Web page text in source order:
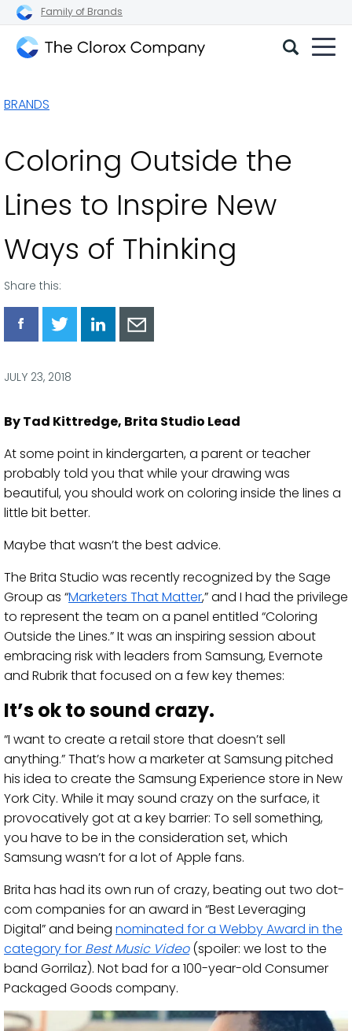
Family of Brands
Company
BRANDS
Coloring Outside the
Lines to Inspire New
Ways of Thinking
Share this:
Share
Facebook
Share
Twitter
ShareShare
JULY 23, 2018
By Tad Kittredge, Brita Studio Lead
At some point in kindergarten, a parent or teacher
probably told you that while your drawing was
beautiful, you should work on coloring inside the lines a
little bit better.
Maybe that wasn’t the best advice.
The Brita Studio was recently recognized by the Sage
Group as “Marketers That Matter,” and I had the privilege
to represent the team on a panel entitled “Coloring
Outside the Lines.” It was an inspiring session about
embracing risk with leaders from Samsung, Evernote
and Rubrik that focused on a few key themes:
It’s ok to sound crazy.
“I want to create a retail store that doesn’t sell
anything.” That’s how a marketer at Samsung pitched
his idea to create the Samsung Experience store in New
York City. While it may sound crazy on the surface, it
provocatively got at a key barrier: To sell something,
you have to be in the consideration set, which
Samsung wasn’t for a lot of Apple fans.
Brita has had its own run of crazy, beating out two dot-
com companies for an award in “Best Leveraging
Digital” and being nominated for a Webby Award in the
category for Best Music Video(spoiler: we lost to the
band Gorrilaz). Not bad for a 100-year-old Consumer
Packaged Goods company.